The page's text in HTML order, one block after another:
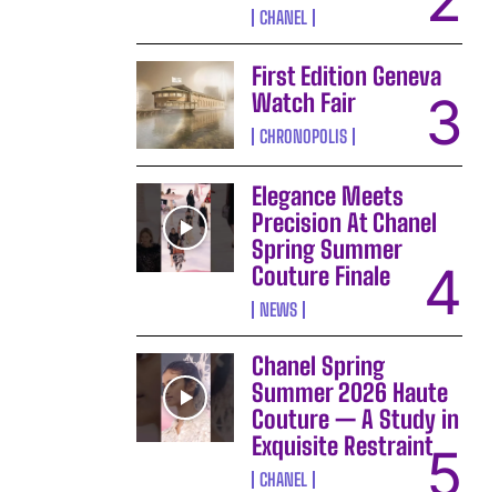
CHANEL
First Edition Geneva
Watch Fair
CHRONOPOLIS
Elegance Meets
Precision At Chanel
Spring Summer
Couture Finale
NEWS
Chanel Spring
Summer 2026 Haute
Couture — A Study in
Exquisite Restraint
CHANEL